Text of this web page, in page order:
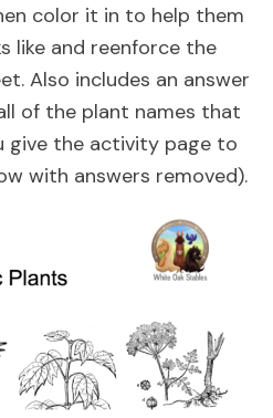
color it in to help them
like and reenforce the
Also includes an answer
of the plant names that
give the activity page to
with answers removed).